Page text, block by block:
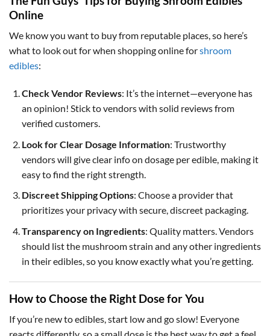
Online
We know you want to buy from reputable places, so here’s
what to look out for when shopping online forshroom
edibles:
Check Vendor Reviews: It’s the internet—everyone has
an opinion! Stick to vendors with solid reviews from
verified customers.
Look for Clear Dosage Information: Trustworthy
vendors will give clear info on dosage per edible, making it
easy to find the right strength.
Discreet Shipping Options: Choose a provider that
prioritizes your privacy with secure, discreet packaging.
Transparency on Ingredients: Quality matters. Vendors
should list the mushroom strain and any other ingredients
in their edibles, so you know exactly what you’re getting.
How to Choose the Right Dose for You
If you’re new to edibles, start low and go slow! Everyone